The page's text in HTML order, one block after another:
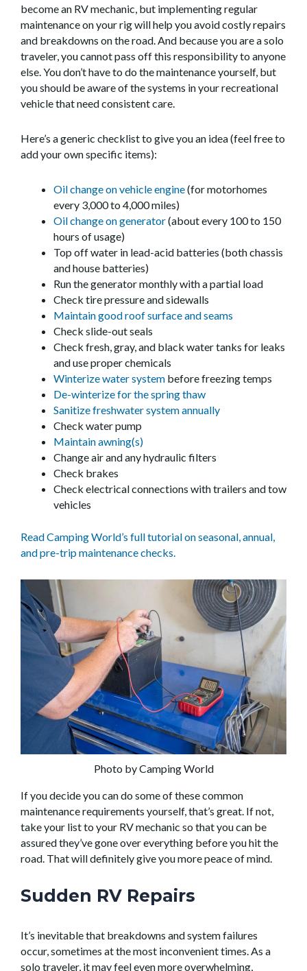
become an RV mechanic, but implementing regular
maintenance on your rig will help you avoid costly repairs
and breakdowns on the road. And because you are a solo
traveler, you cannot pass off this responsibility to anyone
else. You don’t have to do the maintenance yourself, but
you should be aware of the systems in your recreational
vehicle that need consistent care.
Here’s a generic checklist to give you an idea (feel free to
add your own specific items):
Oil change on vehicle engine(for motorhomes
every 3,000 to 4,000 miles)
Oil change on generator(about every 100 to 150
hours of usage)
Top off water in lead-acid batteries (both chassis
and house batteries)
Run the generator monthly with a partial load
Check tire pressure and sidewalls
Maintain good roof surface and seams
Check slide-out seals
Check fresh, gray, and black water tanks for leaks
and use proper chemicals
Winterize water system before freezing temps
De-winterize for the spring thaw
Sanitize freshwater system annually
Check water pump
Maintain awning(s)
Change air and any hydraulic filters
Check brakes
Check electrical connections with trailers and tow
vehicles
Read Camping World’s full tutorial on seasonal, annual,
and pre-trip maintenance checks.
Photo by Camping World
If you decide you can do some of these common
maintenance requirements yourself, that’s great. If not,
take your list to your RV mechanic so that you can be
assured they’ve gone over everything before you hit the
road. That will definitely give you more peace of mind.
Sudden RV Repairs
It’s inevitable that breakdowns and system failures
occur, sometimes at the most inconvenient times. As a
solo traveler, it may feel even more overwhelming,